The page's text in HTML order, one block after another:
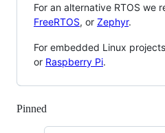
For an alternative RTOS we
FreeRTOS, or Zephyr.
For embedded Linux
or Raspberry Pi.
Pinned